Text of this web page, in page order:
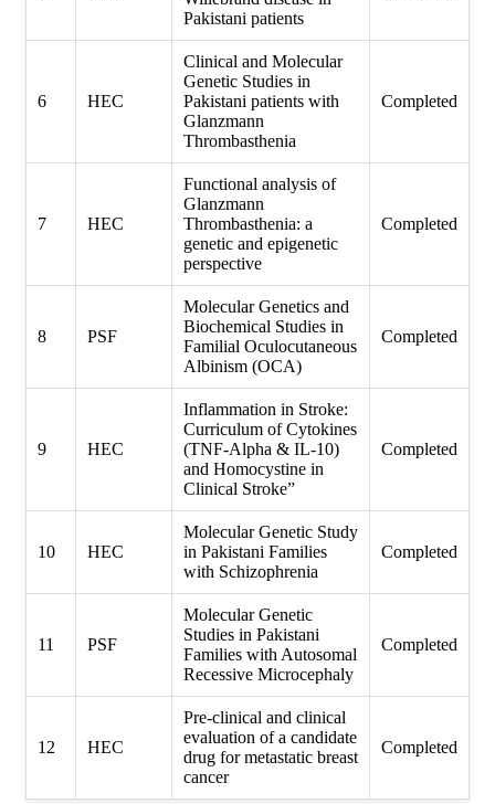
Pakistani patients
6 HEC
Clinical and Molecular
Genetic Studies in
Pakistani patients with
Glanzmann
Thrombasthenia
Completed
7 HEC
Functional analysis of
Glanzmann
Thrombasthenia: a
genetic and epigenetic
perspective
Completed
8 PSF
Molecular Genetics and
Biochemical Studies in
Familial Oculocutaneous
Albinism (OCA)
Completed
9 HEC
Inflammation in Stroke:
Curriculum of Cytokines
(TNF-Alpha & IL-10)
and Homocystine in
Clinical Stroke”
Completed
10 HEC
Molecular Genetic Study
in Pakistani Families
with Schizophrenia
Completed
11 PSF
Molecular Genetic
Studies in Pakistani
Families with Autosomal
Recessive Microcephaly
Completed
12 HEC
Pre-clinical and clinical
evaluation of a candidate
drug for metastatic breast
cancer
Completed